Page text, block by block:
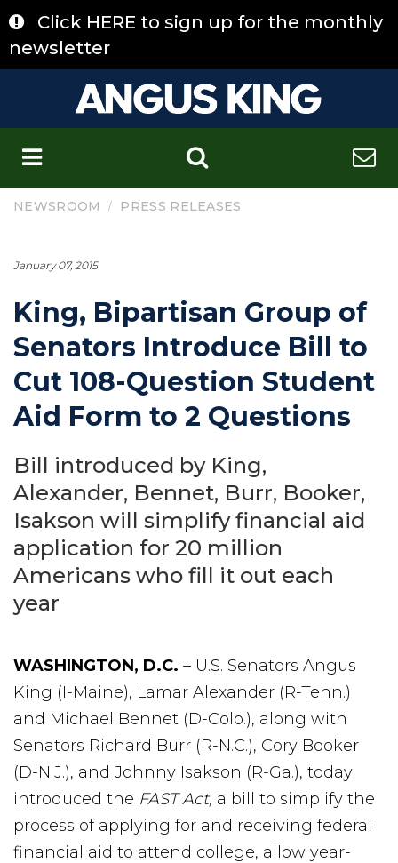
to
content
Click HERE to sign up for the monthly
newsletter
NEWSROOM / PRESS RELEASES
January 07, 2015
King, Bipartisan Group of
Senators Introduce Bill to
Cut 108-Question Student
Aid Form to 2 Questions
Bill introduced by King,
Alexander, Bennet, Burr, Booker,
Isakson will simplify financial aid
application for 20 million
Americans who fill it out each
year
WASHINGTON, D.C. – U.S. Senators Angus
King (I-Maine), Lamar Alexander (R-Tenn.)
and Michael Bennet (D-Colo.), along with
Senators Richard Burr (R-N.C.), Cory Booker
(D-N.J.), and Johnny Isakson (R-Ga.), today
introduced the FAST Act, a bill to simplify the
process of applying for and receiving federal
financial aid to attend college, allow year-